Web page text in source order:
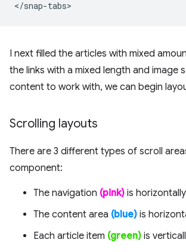
I next filled the articles with mixed
the links with a mixed length and image
content to work with, we can begin
Scrolling layouts
There are 3 different types of scroll
component:
The navigation (pink) is
The content area (blue) is
Each article item (green) is